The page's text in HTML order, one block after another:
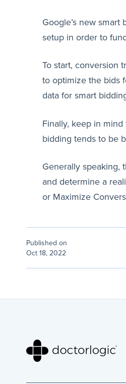
Google’s new
setup in order to
To start, conversion
to optimize the bids
data for smart
Finally, keep in
bidding tends to be
Generally speaking,
and determine a
or Maximize
Published on
Oct 18, 2022